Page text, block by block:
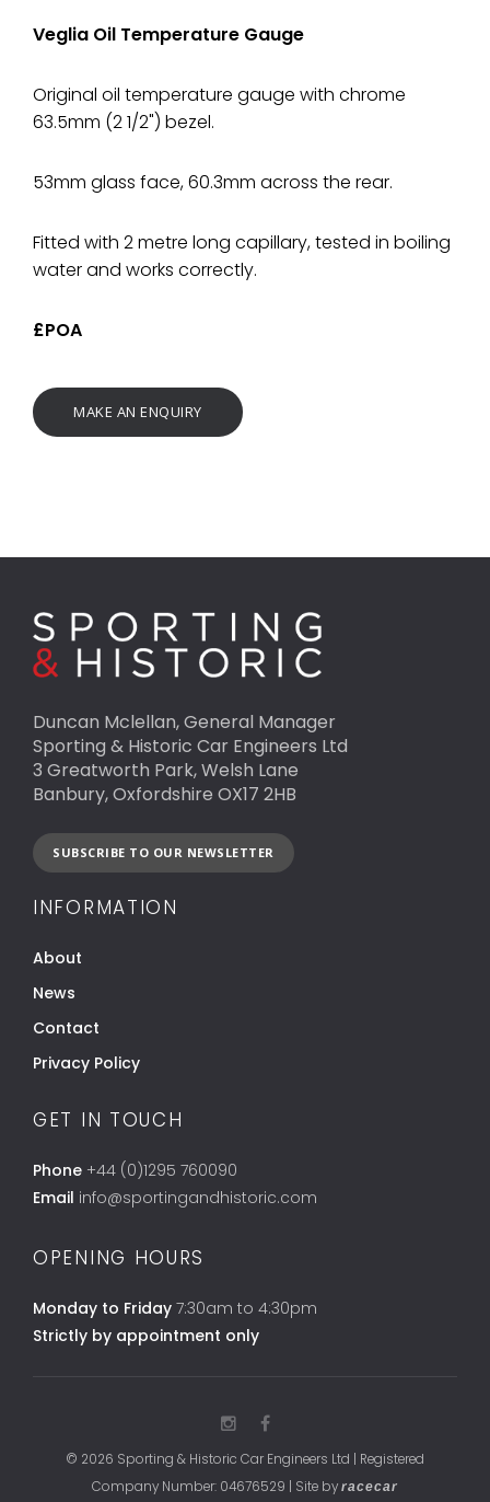
Veglia Oil Temperature Gauge
Original oil temperature gauge with chrome
63.5mm (2 1/2") bezel.
53mm glass face, 60.3mm across the rear.
Fitted with 2 metre long capillary, tested in boiling
water and works correctly.
£POA
MAKE AN ENQUIRY
Duncan Mclellan, General Manager
Sporting & Historic Car Engineers Ltd
3 Greatworth Park, Welsh Lane
Banbury, Oxfordshire OX17 2HB
SUBSCRIBE TO OUR NEWSLETTER
INFORMATION
About
News
Contact
Privacy Policy
GET IN TOUCH
Phone +44 (0)1295 760090
Email info@sportingandhistoric.com
OPENING HOURS
Monday to Friday 7:30am to 4:30pm
Strictly by appointment only
© 2026 Sporting & Historic Car Engineers Ltd | Registered
Company Number: 04676529 | Site by racecar